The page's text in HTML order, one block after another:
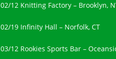
02/12 Knitting Factory – Brooklyn,
02/19 Infinity Hall – Norfolk, CT
03/12 Rookies Sports Bar –